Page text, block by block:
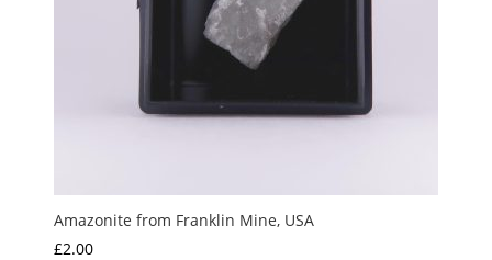
Amazonite from Franklin Mine, USA
£2.00